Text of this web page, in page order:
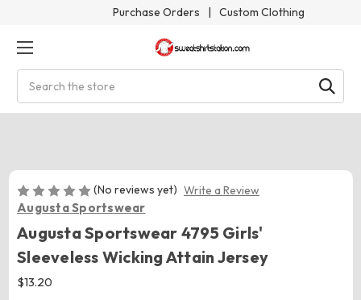
Purchase Orders | Custom Clothing
(No reviews yet) Write a Review
Augusta Sportswear
Augusta Sportswear 4795 Girls'
Sleeveless Wicking Attain Jersey
$13.20